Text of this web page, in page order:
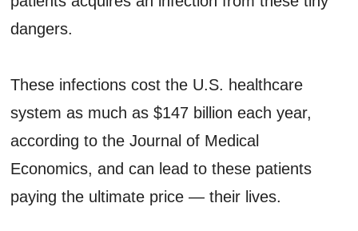
dangers.
These infections cost the U.S. healthcare
system as much as $147 billion each year,
according to the Journal of Medical
Economics, and can lead to these patients
paying the ultimate price — their lives.